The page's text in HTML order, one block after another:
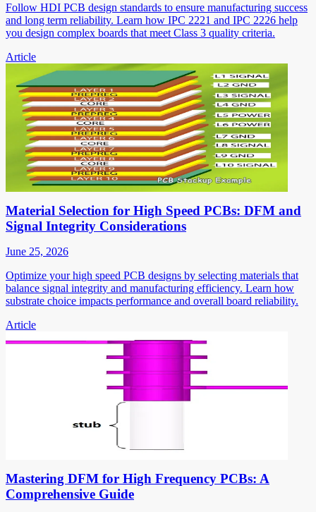
Follow HDI PCB design standards to ensure manufacturing success
and long term reliability. Learn how IPC 2221 and IPC 2226 help
you design complex boards that meet Class 3 quality criteria.
Article
Material Selection for High Speed PCBs: DFM and
Signal Integrity Considerations
June 25, 2026
Optimize your high speed PCB designs by selecting materials that
balance signal integrity and manufacturing efficiency. Learn how
substrate choice impacts performance and overall board reliability.
Article
Mastering DFM for High Frequency PCBs: A
Comprehensive Guide